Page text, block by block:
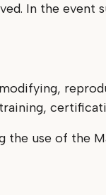
In the event
the use of the